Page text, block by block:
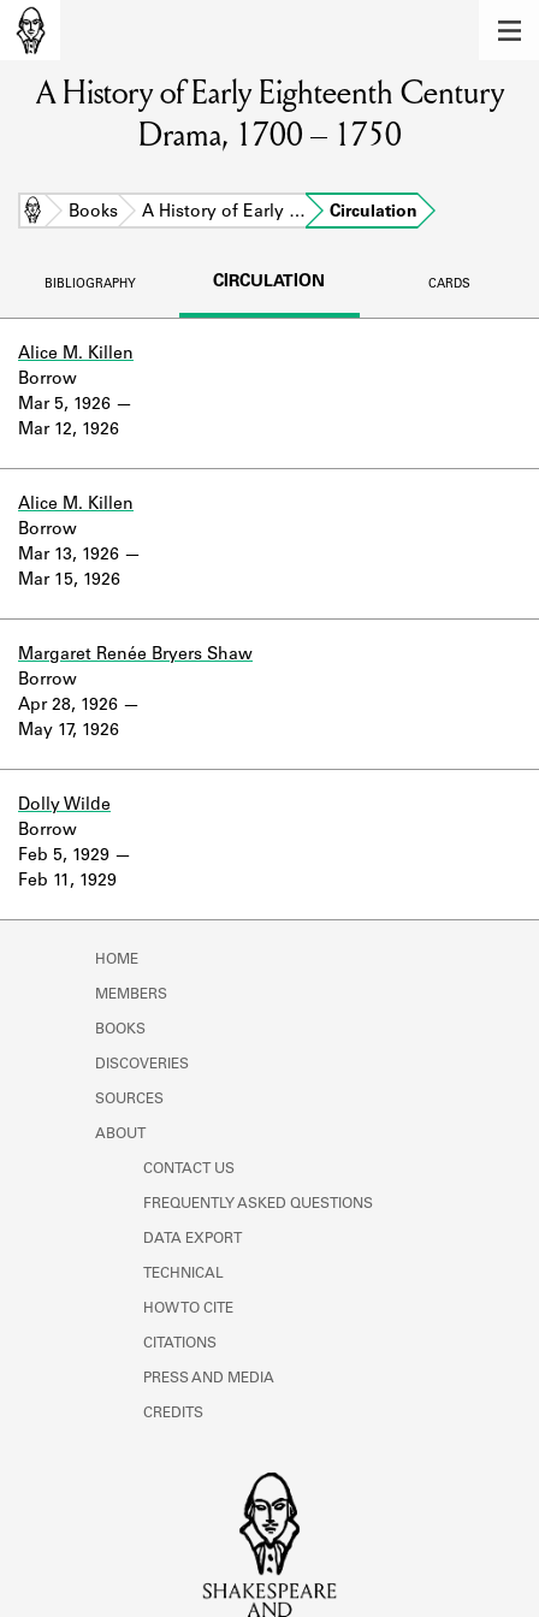
Learn about the members of the lending
library.
Explore the lending library holdings.
DISCOVERIES
Learn about the Shakespeare and
Learn about the lending library cards,
Learn about the Shakespeare and
A History of Early Eighteenth Century
Drama, 1700 – 1750
Home Books A History of Early … Circulation
BIBLIOGRAPHY CIRCULATION CARDS
Alice M. Killen
Mar 5, 1926
Mar 12, 1926
Borrow
Alice M. Killen
Mar 13, 1926
Mar 15, 1926
Borrow
Margaret Renée Bryers Shaw
Apr 28, 1926
May 17, 1926
Borrow
Dolly Wilde
Feb 5, 1929
Feb 11, 1929
Borrow
HOME
MEMBERS
BOOKS
DISCOVERIES
SOURCES
ABOUT
CONTACT US
FREQUENTLY ASKED QUESTIONS
DATA EXPORT
TECHNICAL
HOW TO CITE
CITATIONS
PRESS AND MEDIA
CREDITS